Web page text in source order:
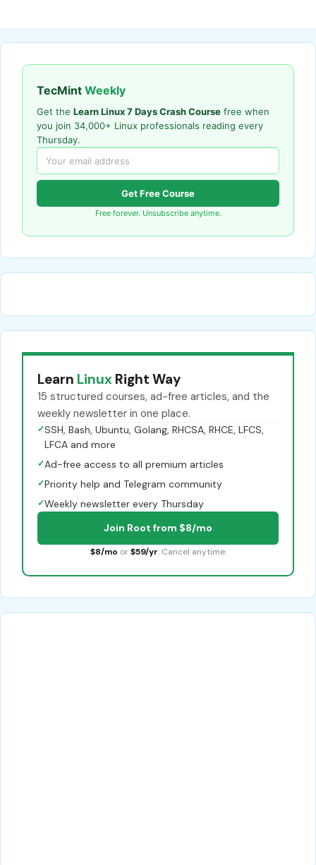
TecMint Weekly
Get the Learn Linux 7 Days Crash Course free when
you join 34,000+ Linux professionals reading every
Thursday.
Get Free Course
Free forever. Unsubscribe anytime.
Learn Linux Right Way
15 structured courses, ad-free articles, and the
weekly newsletter in one place.
✓SSH, Bash, Ubuntu, Golang, RHCSA, RHCE, LFCS,
LFCA and more
✓Ad-free access to all premium articles
✓Priority help and Telegram community
✓Weekly newsletter every Thursday
Join Root from $8/mo
$8/mo or $59/yr. Cancel anytime.